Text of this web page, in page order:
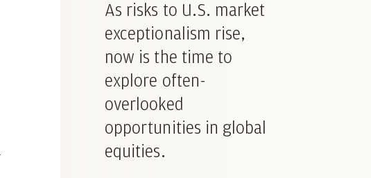
As risks to U.S. market
exceptionalism rise,
now is the time to
explore often-
overlooked
opportunities in global
equities.